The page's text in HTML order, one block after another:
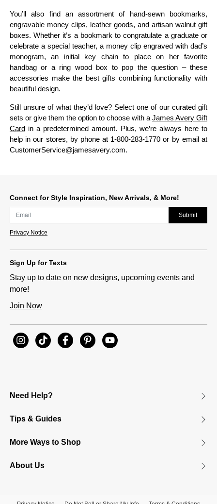
You’ll also find an assortment of hand-sewn bookmarks,
engravable money clips, leather goods, and artisan walnut gift
boxes. Whether it’s a bookmark to congratulate a graduate or
celebrate a special teacher, a money clip engraved with dad’s
monogram, an initial key chain to place on her favorite
handbag or a ring wood box to pop the question – these
accessories make the best gifts combining functionality with
beautiful design.
Still unsure of what they’d love? Select one of our curated gift
sets or give them the option to choose with a James Avery Gift
Card in a predetermined amount. Plus, we’re always here to
help in our stores, by phone at 1-800-283-1770 or by email at
CustomerService@jamesavery.com.
Connect for Style Inspiration, New Arrivals, & More!
Submit
Privacy Notice
Sign Up for Texts
Stay up to date on new designs, upcoming events and
more!
Join Now
Need Help?
Tips & Guides
More Ways to Shop
About Us